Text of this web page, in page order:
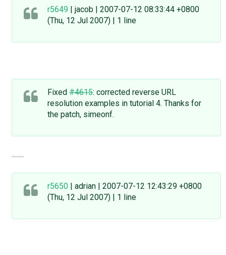
r5649 | jacob | 2007-07-12 08:33:44 +0800
(Thu, 12 Jul 2007) | 1 line
Fixed#4615: corrected reverse URL
resolution examples in tutorial 4. Thanks for
the patch, simeonf.
........
r5650| adrian | 2007-07-12 12:43:29 +0800
(Thu, 12 Jul 2007) | 1 line